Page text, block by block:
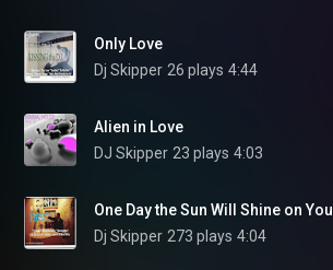
Only Love
Dj Skipper 26 plays 4:44
Alien in Love
DJ Skipper 23 plays 4:03
One Day the Sun Will Shine on You
Dj Skipper 273 plays 4:04